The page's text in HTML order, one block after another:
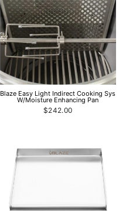
Blaze Easy Light Indirect Cooking Sys
W/Moisture Enhancing Pan
$242.00